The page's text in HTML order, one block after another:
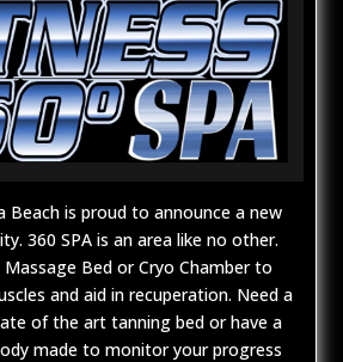
Beach is proud to announce a new
360 SPA is an area like no other.
Bed or Cryo Chamber to
and aid in recuperation. Need a
of the art tanning bed or have a
made to monitor your progress